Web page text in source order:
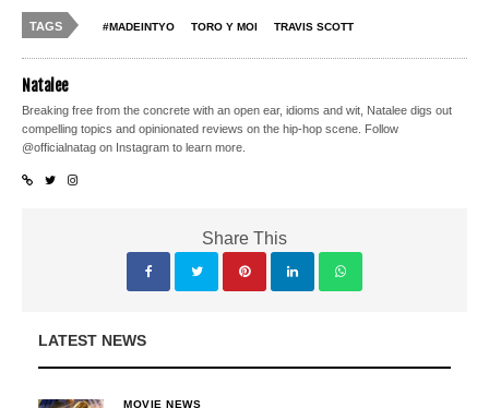
TAGS #MADEINTYO TORO Y MOI TRAVIS SCOTT
Natalee
Breaking free from the concrete with an open ear, idioms and wit, Natalee digs out
compelling topics and opinionated reviews on the hip-hop scene. Follow
@officialnatag on Instagram to learn more.
Share This
LATEST NEWS
MOVIE NEWS